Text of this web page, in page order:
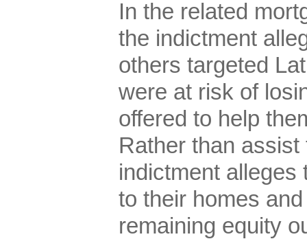
In the related
the indictment
others targeted
were at risk of
offered to help
Rather than
indictment alleges
to their homes
remaining equity